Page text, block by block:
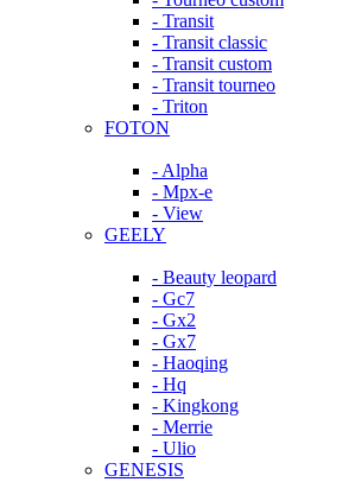
- Transit
- Transit classic
- Transit custom
- Transit tourneo
- Triton
FOTON
- Alpha
- Mpx-e
- View
GEELY
- Beauty leopard
- Gc7
- Gx2
- Gx7
- Haoqing
- Hq
- Kingkong
- Merrie
- Ulio
GENESIS